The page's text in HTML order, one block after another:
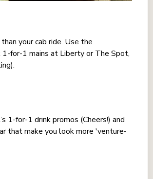
your cab ride. Use the
for-1 mains at Liberty or The Spot,
1-for-1 drink promos (Cheers!) and
that make you look more 'venture-